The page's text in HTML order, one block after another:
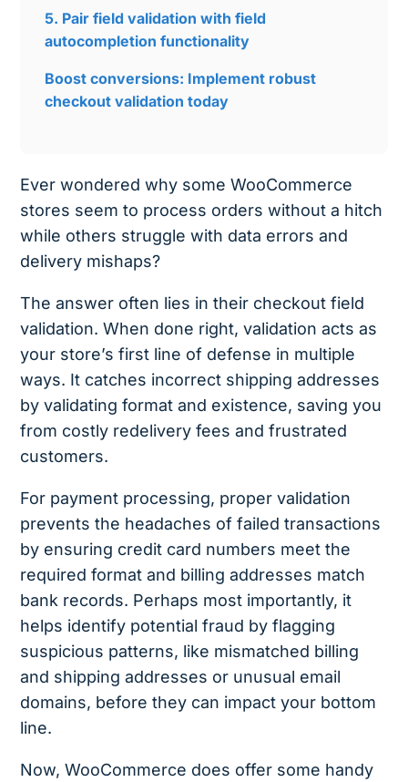
5. Pair field validation with field
autocompletion functionality
Boost conversions: Implement robust
checkout validation today
Ever wondered why some WooCommerce
stores seem to process orders without a hitch
while others struggle with data errors and
delivery mishaps?
The answer often lies in their checkout field
validation. When done right, validation acts as
your store’s first line of defense in multiple
ways. It catches incorrect shipping addresses
by validating format and existence, saving you
from costly redelivery fees and frustrated
customers.
For payment processing, proper validation
prevents the headaches of failed transactions
by ensuring credit card numbers meet the
required format and billing addresses match
bank records. Perhaps most importantly, it
helps identify potential fraud by flagging
suspicious patterns, like mismatched billing
and shipping addresses or unusual email
domains, before they can impact your bottom
line.
Now, WooCommerce does offer some handy